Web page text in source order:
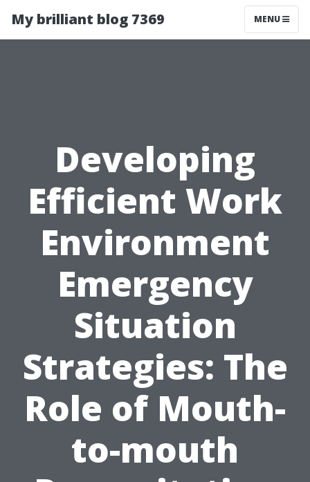
My brilliant blog 7369 MENU
Developing
Efficient Work
Environment
Emergency
Situation
Strategies: The
Role of Mouth-
to-mouth